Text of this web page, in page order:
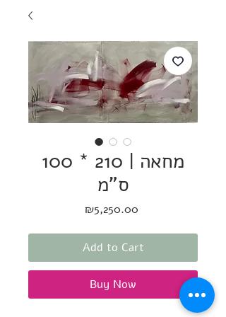
מחאה | 210 * 100
ס"מ
₪5,250.00Price
Add to Cart
Buy Now